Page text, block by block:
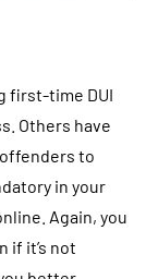
first-time DUI
Others have
to
in your
Again, you
if it’s not